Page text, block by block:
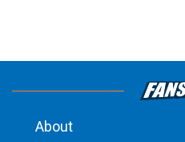
About